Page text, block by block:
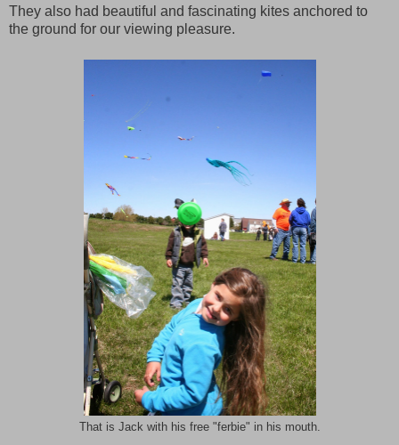
They also had beautiful and fascinating kites anchored to
the ground for our viewing pleasure.
That is Jack with his free "ferbie" in his mouth.